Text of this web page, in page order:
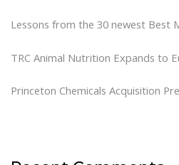
Lessons from the 30 newest Best
TRC Animal Nutrition Expands to
Princeton Chemicals Acquisition